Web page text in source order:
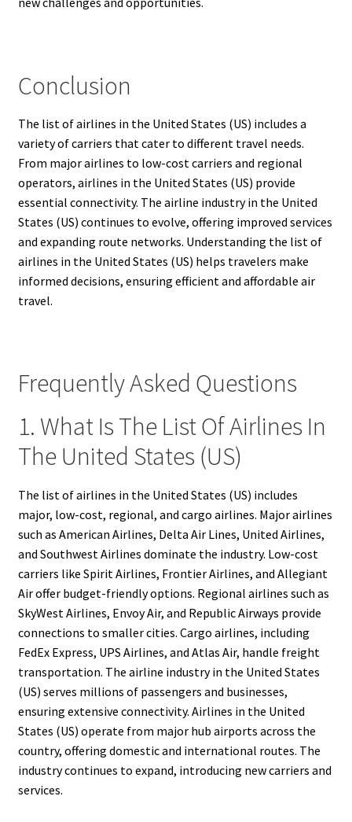
Conclusion
The list of airlines in the United States (US) includes a
variety of carriers that cater to different travel needs.
From major airlines to low-cost carriers and regional
operators, airlines in the United States (US) provide
essential connectivity. The airline industry in the United
States (US) continues to evolve, offering improved services
and expanding route networks. Understanding the list of
airlines in the United States (US) helps travelers make
informed decisions, ensuring efficient and affordable air
travel.
Frequently Asked Questions
1. What Is The List Of Airlines In
The United States (US)
The list of airlines in the United States (US) includes
major, low-cost, regional, and cargo airlines. Major airlines
such as American Airlines, Delta Air Lines, United Airlines,
and Southwest Airlines dominate the industry. Low-cost
carriers like Spirit Airlines, Frontier Airlines, and Allegiant
Air offer budget-friendly options. Regional airlines such as
SkyWest Airlines, Envoy Air, and Republic Airways provide
connections to smaller cities. Cargo airlines, including
FedEx Express, UPS Airlines, and Atlas Air, handle freight
transportation. The airline industry in the United States
(US) serves millions of passengers and businesses,
ensuring extensive connectivity. Airlines in the United
States (US) operate from major hub airports across the
country, offering domestic and international routes. The
industry continues to expand, introducing new carriers and
services.